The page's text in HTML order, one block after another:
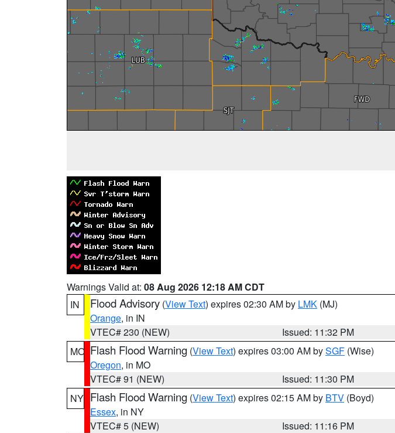
Warnings Valid at: 08 Aug 2026 12:18 AM CDT
IN
Flood Advisory (View Text) expires 02:30 AM by LMK (MJ)
Orange, in IN
VTEC# 230 (NEW)
Issued: 11:32 PM
MO Flash Flood Warning (View Text) expires 03:00 AM bySGF (Wise)
Oregon, in MO
VTEC# 91 (NEW)
Issued: 11:30 PM
NY Flash Flood Warning (View Text) expires 02:15 AM by BTV (Boyd)
Essex, in NY
VTEC# 5 (NEW)
Issued: 11:16 PM